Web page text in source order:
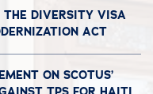
THE DIVERSITY VISA
ACT
ON SCOTUS’